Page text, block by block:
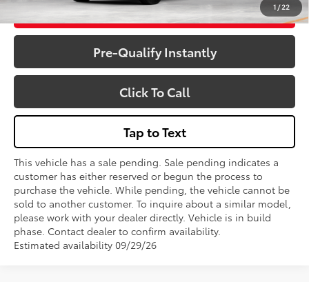
1 / 22
Get More Details
Pre-Qualify Instantly
Click To Call
Tap to Text
This vehicle has a sale pending. Sale pending indicates a
customer has either reserved or begun the process to
purchase the vehicle. While pending, the vehicle cannot be
sold to another customer. To inquire about a similar model,
please work with your dealer directly. Vehicle is in build
phase. Contact dealer to confirm availability.
Estimated availability 09/29/26